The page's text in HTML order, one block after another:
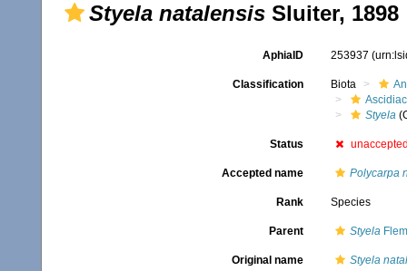
Styela natalensis Sluiter, 1898
AphiaID 253937
Classification Biota
Styela
Status
Accepted name Polycarpa
Rank Species
Parent Styela
Original name Styela